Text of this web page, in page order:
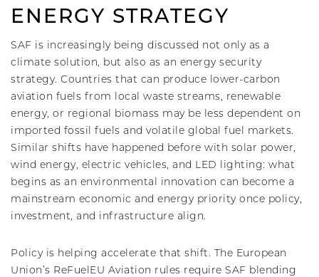
ENERGY STRATEGY
SAF is increasingly being discussed not only as a
climate solution, but also as an energy security
strategy. Countries that can produce lower-carbon
aviation fuels from local waste streams, renewable
energy, or regional biomass may be less dependent on
imported fossil fuels and volatile global fuel markets.
Similar shifts have happened before with solar power,
wind energy, electric vehicles, and LED lighting: what
begins as an environmental innovation can become a
mainstream economic and energy priority once policy,
investment, and infrastructure align.
Policy is helping accelerate that shift. The European
Union’s ReFuelEU Aviation rules require SAF blending